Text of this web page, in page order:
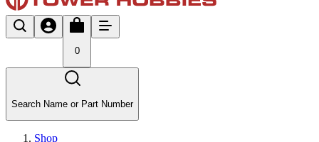
0
Search Name or Part Number
Shop